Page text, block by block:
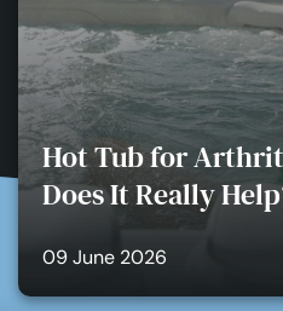
Hot Tub for
Does It Really
09 June 2026